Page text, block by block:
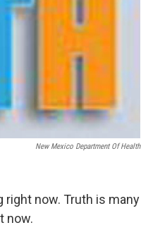
New Mexico Department Of Health
right now. Truth is many
now.